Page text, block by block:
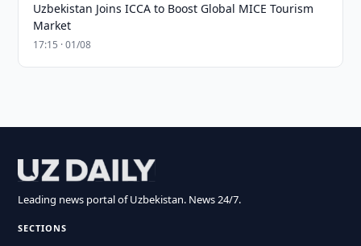
Uzbekistan Joins ICCA to Boost Global MICE Tourism
Market
17:15 · 01/08
Leading news portal of Uzbekistan. News 24/7.
SECTIONS